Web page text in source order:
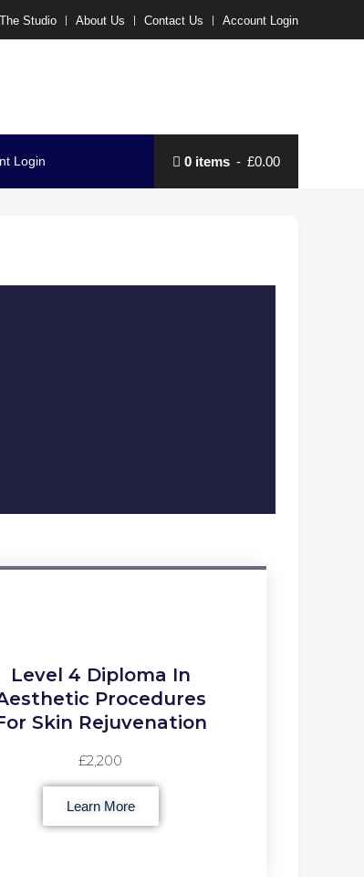
The Studio About Us Contact Us Account Login
Login 0 items £0.00
Level 4 Diploma In
Procedures
Skin Rejuvenation
£2,200
Learn More